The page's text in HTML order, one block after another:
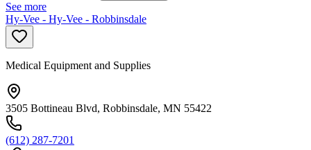
See more
Hy-Vee - Hy-Vee - Robbinsdale
Medical Equipment and Supplies
3505 Bottineau Blvd, Robbinsdale, MN 55422
(612) 287-7201